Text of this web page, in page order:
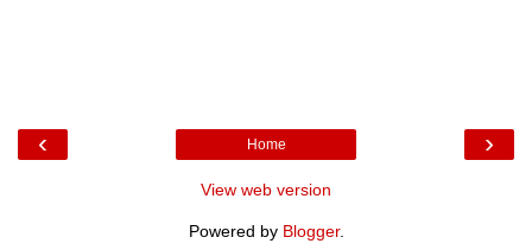
‹ ›
Home
View web version
Powered by Blogger.